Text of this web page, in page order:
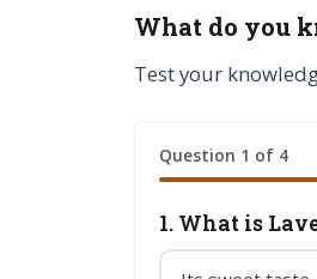
What do you
Test your
Question 1 of 4
1. What is